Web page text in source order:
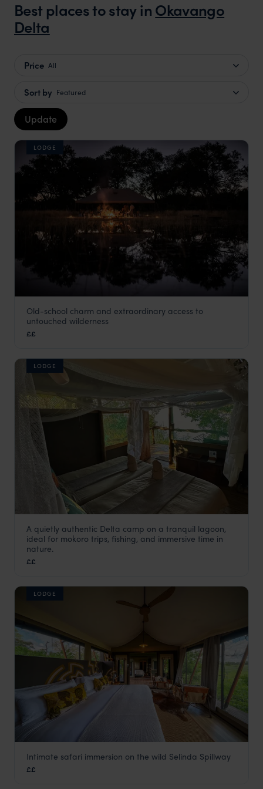
Best places to stay inOkavango
Delta
Price All
Sort by Featured
Update
LODGE
Beagle Expeditions
Old-school charm and extraordinary access to
untouched wilderness
££
LODGE
Guma Lagoon Camp
Okavango Delta Botswana
A quietly authentic Delta camp on a tranquil lagoon,
ideal for mokoro trips, fishing, and immersive time in
nature.
££
LODGE
Karangoma
Intimate safari immersion on the wild Selinda Spillway
££